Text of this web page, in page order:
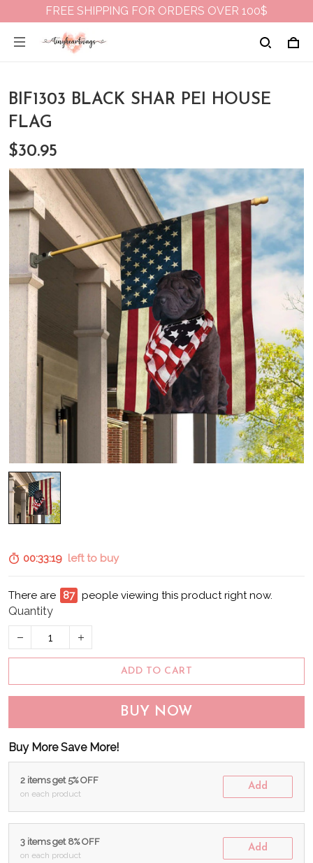
FREE SHIPPING FOR ORDERS OVER 100$
BIF1303 BLACK SHAR PEI HOUSE
FLAG
$30.95
00:33:18left to buy
There are 90 people viewing this product right now.
Quantity
ADD TO CART
BUY NOW
Buy More Save More!
2 items get 5% OFF
on each product
Add
3 items get 8% OFF
on each product
Add